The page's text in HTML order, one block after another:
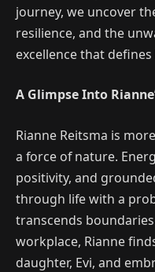
journey, we uncover
resilience, and the
excellence that
A Glimpse Into
Rianne Reitsma is
a force of nature.
positivity, and
through life with a
transcends
workplace, Rianne
daughter, Evi, and